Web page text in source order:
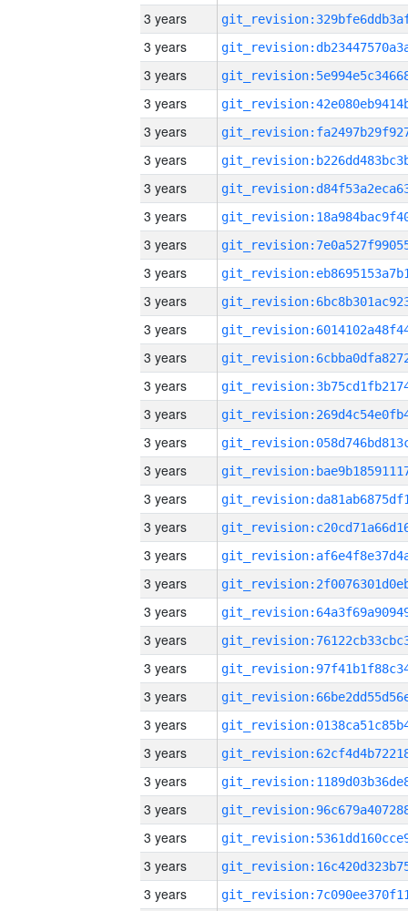
3 years
3 years
3 years
3 years
3 years
3 years
3 years
3 years
3 years
3 years
3 years
3 years
3 years
3 years
3 years
3 years
3 years
3 years
3 years
3 years
3 years
3 years
3 years
3 years
3 years
3 years
3 years
3 years
3 years
3 years
3 years
3 years